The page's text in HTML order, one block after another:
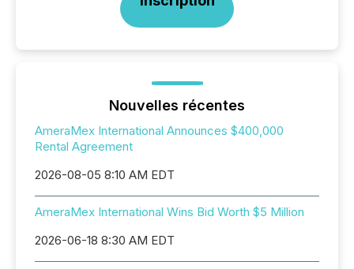
Nouvelles récentes
AmeraMex International Announces $400,000
Rental Agreement
2026-08-05 8:10 AM EDT
AmeraMex International Wins Bid Worth $5 Million
2026-06-18 8:30 AM EDT